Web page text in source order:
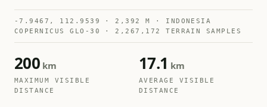
-7.9467, 112.9539 · 2,392 M · INDONESIA
COPERNICUS GLO-30 · 2,267,172 TERRAIN SAMPLES
200 km
MAXIMUM VISIBLE
DISTANCE
17.1 km
AVERAGE VISIBLE
DISTANCE